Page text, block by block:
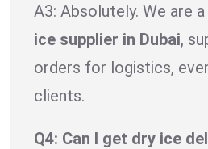
A3: Absolutely. We are a
ice supplier in Dubai,
orders for logistics,
clients.
Q4: Can I get dry ice